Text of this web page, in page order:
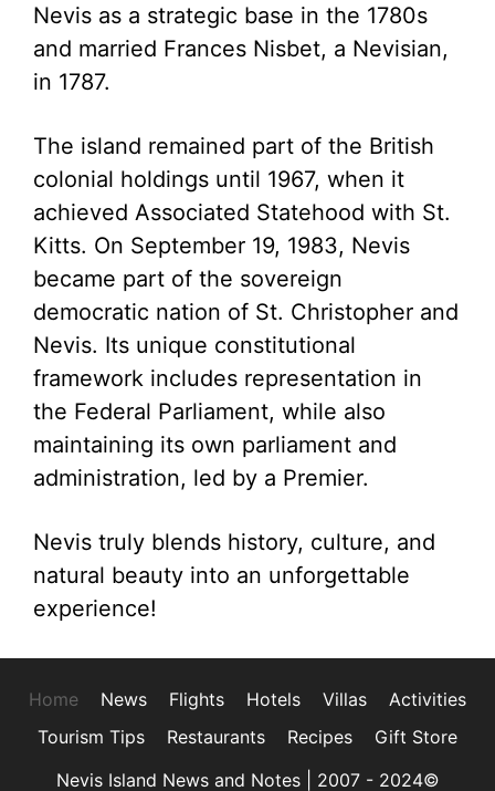
Nevis as a strategic base in the 1780s
and married Frances Nisbet, a Nevisian,
in 1787.
The island remained part of the British
colonial holdings until 1967, when it
achieved Associated Statehood with St.
Kitts. On September 19, 1983, Nevis
became part of the sovereign
democratic nation of St. Christopher and
Nevis. Its unique constitutional
framework includes representation in
the Federal Parliament, while also
maintaining its own parliament and
administration, led by a Premier.
Nevis truly blends history, culture, and
natural beauty into an unforgettable
experience!
Home News Flights Hotels Villas
Activities
Tourism Tips
Restaurants Recipes
Gift Store
Nevis Island News and Notes | 2007 - 2024©